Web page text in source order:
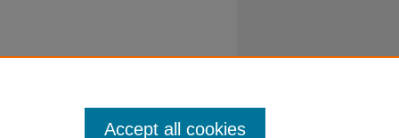
Accept all cookies